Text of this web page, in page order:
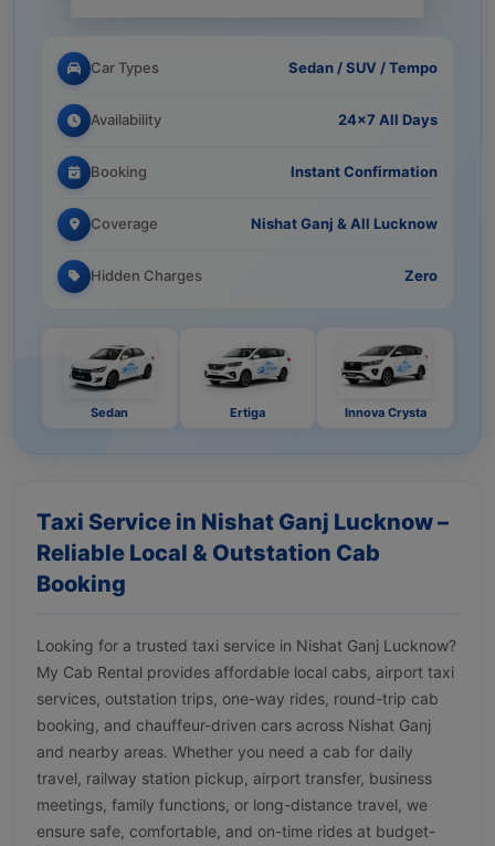
Car Types Sedan / SUV / Tempo
Availability 24×7 All Days
Booking Instant Confirmation
Coverage Nishat Ganj & All Lucknow
Hidden Charges Zero
Sedan Ertiga Innova Crysta
Taxi Service in Nishat Ganj Lucknow –
Reliable Local & Outstation Cab
Booking
Looking for a trusted taxi service in Nishat Ganj Lucknow?
My Cab Rental provides affordable local cabs, airport taxi
services, outstation trips, one-way rides, round-trip cab
booking, and chauffeur-driven cars across Nishat Ganj
and nearby areas. Whether you need a cab for daily
travel, railway station pickup, airport transfer, business
meetings, family functions, or long-distance travel, we
ensure safe, comfortable, and on-time rides at budget-